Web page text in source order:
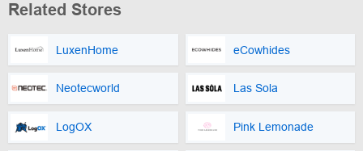
Related Stores
LuxenHome eCowhides
Neotecworld Las Sola
LogOX Pink Lemonade